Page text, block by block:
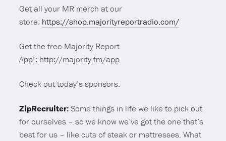
Get all your MR merch at our
store: https://shop.majorityreportradio.com/
Get the free Majority Report
App!: http://majority.fm/app
Check out today’s sponsors:
ZipRecruiter:Some things in life we like to pick out
for ourselves – so we know we’ve got the one that’s
best for us – like cuts of steak or mattresses. What